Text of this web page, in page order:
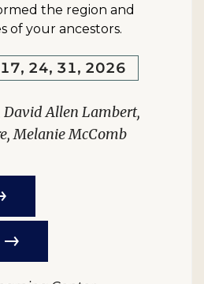
the region and
of your ancestors.
24, 31, 2026
Allen Lambert,
Melanie McComb